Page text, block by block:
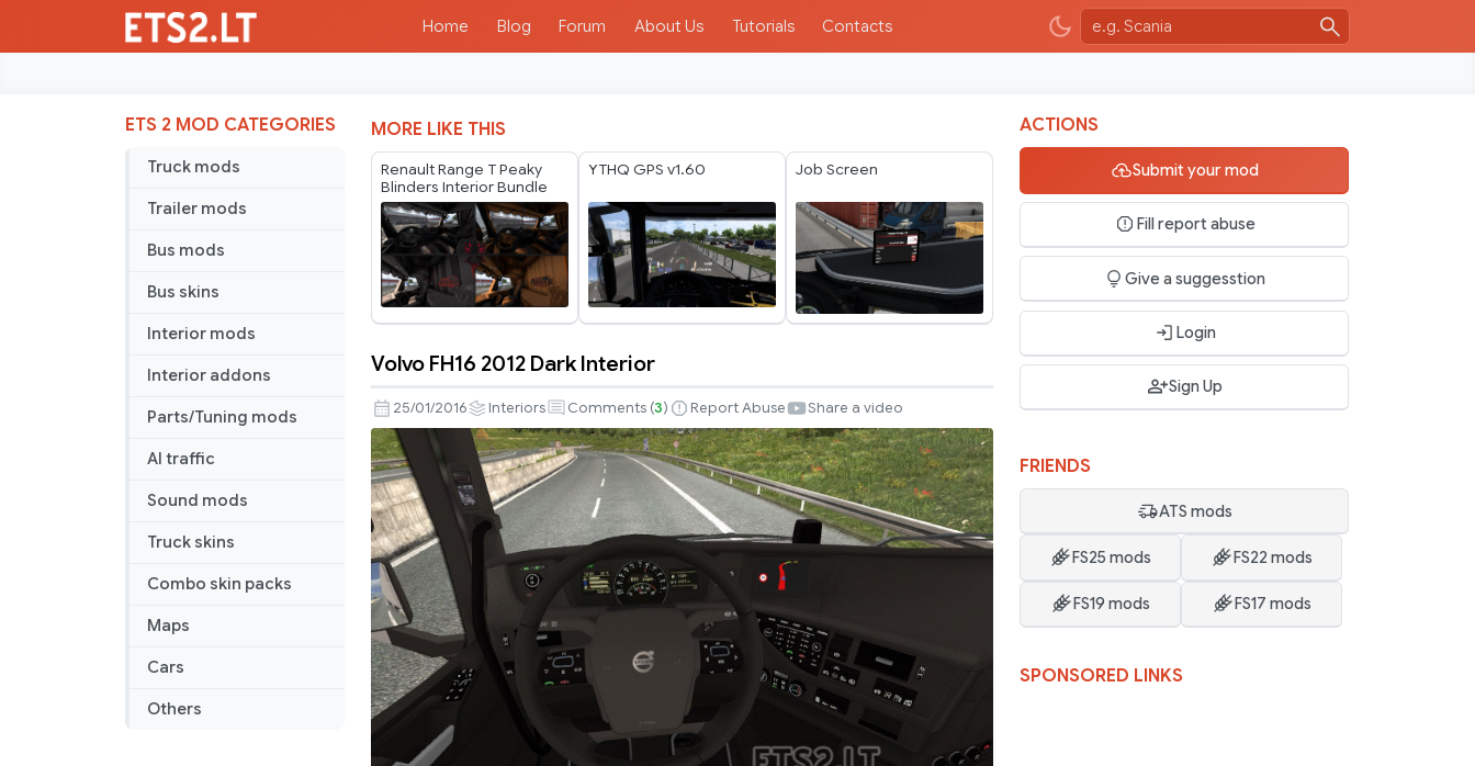
Home Blog Forum About Us Tutorials Contacts
ETS 2 MOD CATEGORIES
Truck mods
Trailer mods
Bus mods
Bus skins
Interior mods
Interior addons
Parts/Tuning mods
AI traffic
Sound mods
Truck skins
Combo skin packs
Maps
Cars
Others
MORE LIKE THIS
Renault Range T Peaky
Blinders Interior Bundle
YTHQ GPS v1.60 Job Screen
FH16
2012
Dark
Interior
Volvo FH16 2012 Dark Interior
25/01/2016 Interiors Comments (3) Report Abuse Share a video
ACTIONS
Submit your mod
Fill report abuse
Give a suggesstion
Login
Sign Up
FRIENDS
ATS mods
FS25 mods FS22 mods
FS19 mods FS17 mods
SPONSORED LINKS